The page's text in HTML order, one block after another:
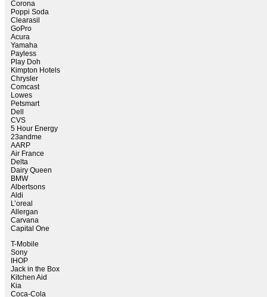
Corona
Poppi Soda
Clearasil
GoPro
Acura
Yamaha
Payless
Play Doh
Kimpton Hotels
Chrysler
Comcast
Lowes
Petsmart
Dell
CVS
5 Hour Energy
23andme
AARP
Air France
Delta
Dairy Queen
BMW
Albertsons
Aldi
L’oreal
Allergan
Carvana
Capital One
T-Mobile
Sony
IHOP
Jack in the Box
Kitchen Aid
Kia
Coca-Cola